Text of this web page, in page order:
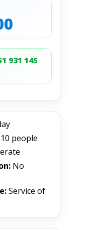
931 145
people
No
Service of